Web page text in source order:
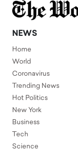
NEWS
Home
World
Coronavirus
Trending News
Hot Politics
New York
Business
Tech
Science